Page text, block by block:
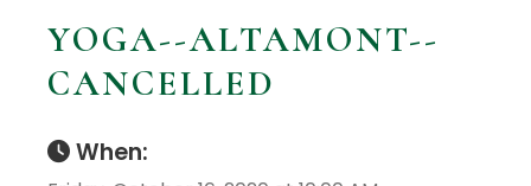
YOGA--ALTAMONT--
CANCELLED
When: